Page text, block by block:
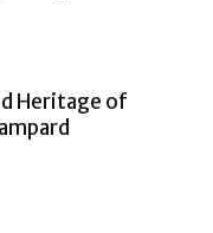
Heritage of